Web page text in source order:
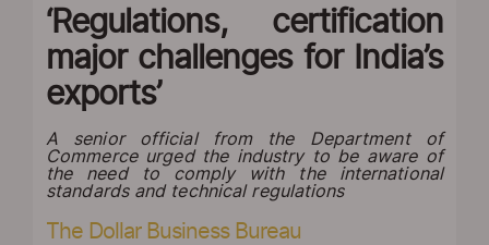
‘Regulations, certification
major challenges for India’s
exports’
A senior official from the Department of
Commerce urged the industry to be aware of
the need to comply with the international
standards and technical regulations
The Dollar Business Bureau